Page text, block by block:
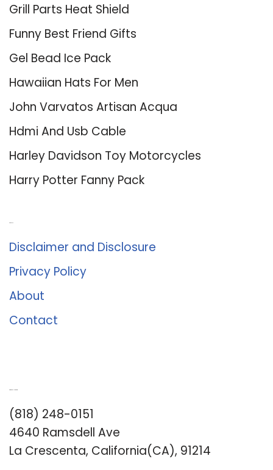
Grill Parts Heat Shield
Funny Best Friend Gifts
Gel Bead Ice Pack
Hawaiian Hats For Men
John Varvatos Artisan Acqua
Hdmi And Usb Cable
Harley Davidson Toy Motorcycles
Harry Potter Fanny Pack
Disclaimer and Disclosure
Privacy Policy
About
Contact
(818) 248-0151
4640 Ramsdell Ave
La Crescenta, California(CA), 91214